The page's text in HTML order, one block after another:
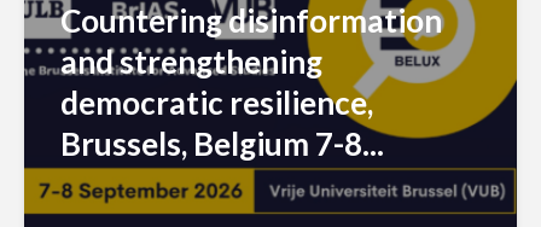
Countering disinformation
and strengthening
democratic resilience,
Brussels, Belgium 7-8...